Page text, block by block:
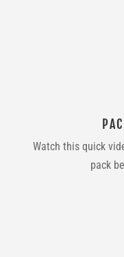
Watch this quick
pack